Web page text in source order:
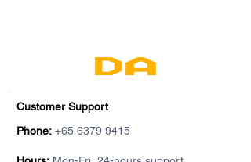
Customer Support
Phone: +65 6379 9415